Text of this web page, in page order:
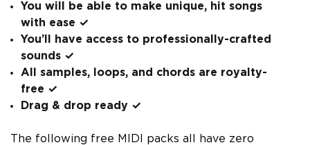
You will be able to make unique, hit songs
with ease ✓
You’ll have access to professionally-crafted
sounds ✓
All samples, loops, and chords are royalty-
free ✓
Drag & drop ready ✓
The following free MIDI packs all have zero